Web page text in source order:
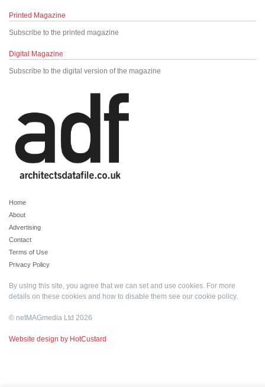
Printed Magazine
Subscribe to the printed magazine
Digital Magazine
Subscribe to the digital version of the magazine
Home
About
Advertising
Contact
Terms of Use
Privacy Policy
By using this site, you agree that we can set and use cookies. For more
details on these cookies and how to disable them see our cookie policy.
© netMAGmedia Ltd 2026
Website design by HotCustard